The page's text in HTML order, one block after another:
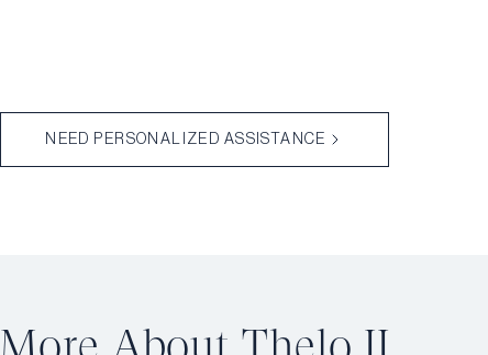
NEED PERSONALIZED ASSISTANCE